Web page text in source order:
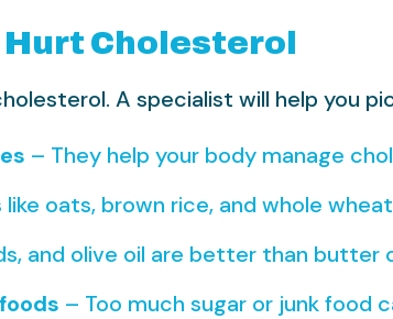
Hurt Cholesterol
A specialist will help you
– They help your body manage
like oats, brown rice, and whole
and olive oil are better than butter
– Too much sugar or junk food